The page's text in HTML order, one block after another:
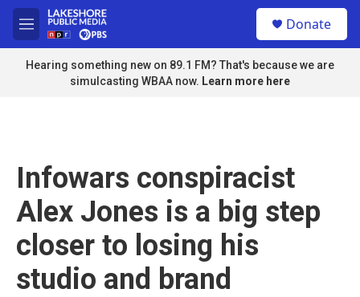
Skip to main content
M
e
n
u
Donate
Hearing something new on 89.1 FM? That's because we are
simulcasting WBAA now. Learn more here
Infowars conspiracist
Alex Jones is a big step
closer to losing his
studio and brand